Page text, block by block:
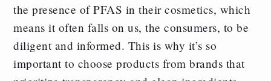
the presence of PFAS in their cosmetics, which
means it often falls on us, the consumers, to be
diligent and informed. This is why it’s so
important to choose products from brands that